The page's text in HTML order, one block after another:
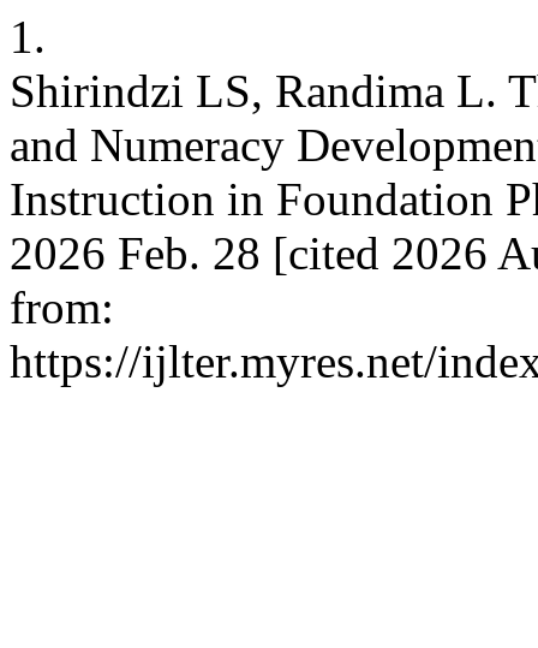
1.
Shirindzi LS, Randima L.
and Numeracy
Instruction in Foundation
2026 Feb. 28 [cited 2026
from:
https://ijlter.myres.net/